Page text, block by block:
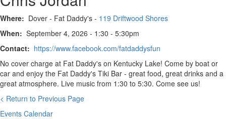
Where: Dover - Fat Daddy's - 119 Driftwood Shores
When: September 4, 2026 - 1:30 - 5:30pm
Contact: https://www.facebook.com/fatdaddysfun
No cover charge at Fat Daddy's on Kentucky Lake! Come by boat or
car and enjoy the Fat Daddy's Tiki Bar - great food, great drinks and a
great atmosphere. Live music from 1:30 to 5:30. Come see us!
< Return to Previous Page
Events Calendar